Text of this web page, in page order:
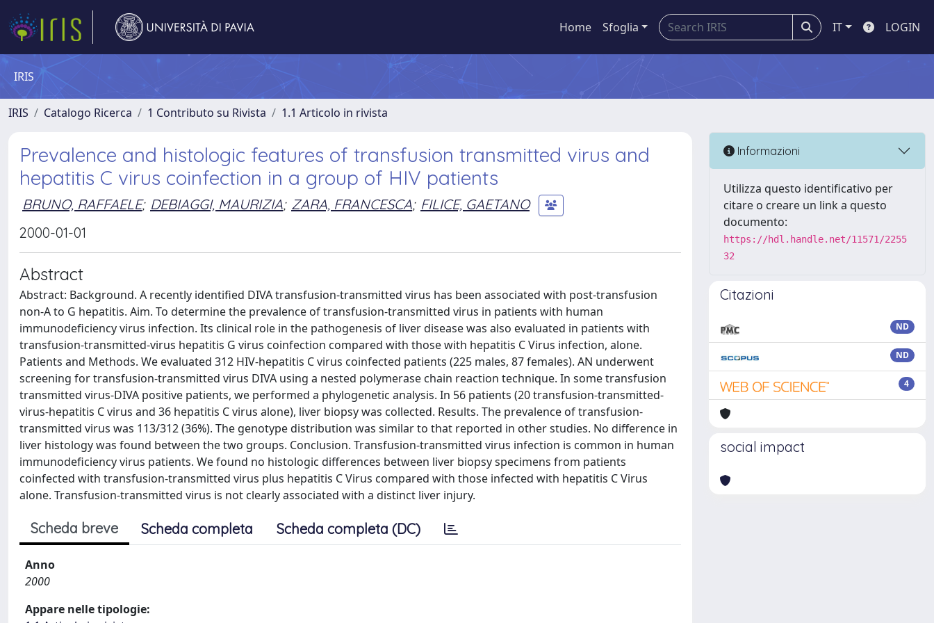
Home Sfoglia IT LOGIN
IRIS
IRIS Catalogo Ricerca 1 Contributo su Rivista 1.1 Articolo in rivista
Prevalence and histologic features of transfusion transmitted virus and
hepatitis C virus coinfection in a group of HIV patients
BRUNO, RAFFAELE; DEBIAGGI, MAURIZIA; ZARA, FRANCESCA; FILICE, GAETANO
2000-01-01
Abstract
Abstract: Background. A recently identified DIVA transfusion-transmitted virus has been associated with post-transfusion
non-A to G hepatitis. Aim. To determine the prevalence of transfusion-transmitted virus in patients with human
immunodeficiency virus infection. Its clinical role in the pathogenesis of liver disease was also evaluated in patients with
transfusion-transmitted-virus hepatitis G virus coinfection compared with those with hepatitis C Virus infection, alone.
Patients and Methods. We evaluated 312 HIV-hepatitis C virus coinfected patients (225 males, 87 females). AN underwent
screening for transfusion-transmitted virus DIVA using a nested polymerase chain reaction technique. In some transfusion
transmitted virus-DIVA positive patients, we performed a phylogenetic analysis. In 56 patients (20 transfusion-transmitted-
virus-hepatitis C virus and 36 hepatitis C virus alone), liver biopsy was collected. Results. The prevalence of transfusion-
transmitted virus was 113/312 (36%). The genotype distribution was similar to that reported in other studies. No difference in
liver histology was found between the two groups. Conclusion. Transfusion-transmitted virus infection is common in human
immunodeficiency virus patients. We found no histologic differences between liver biopsy specimens from patients
coinfected with transfusion-transmitted virus plus hepatitis C Virus compared with those infected with hepatitis C Virus
alone. Transfusion-transmitted virus is not clearly associated with a distinct liver injury.
Scheda breve Scheda completa Scheda completa (DC)
Anno
2000
Appare nelle tipologie:
Informazioni
Utilizza questo identificativo per
citare o creare un link a questo
documento:
https://hdl.handle.net/11571/2255
32
Citazioni
ND
ND
4
social impact